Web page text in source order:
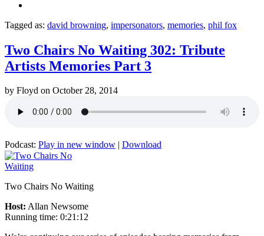
Tagged as: david browning, impersonators, memories, phil fox
Two Chairs No Waiting 302: Tribute
Artists Memories Part 3
by Floyd on October 28, 2014
Podcast: Play in new window Download
Two Chairs No Waiting
Host: Allan Newsome
Running time: 0:21:12